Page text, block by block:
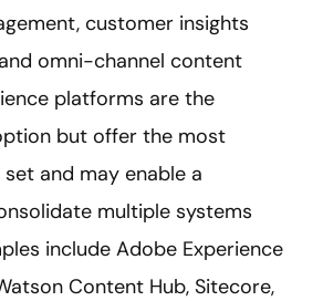
customer insights
omni-channel content
platforms are the
but offer the most
and may enable a
multiple systems
include Adobe Experience
Content Hub, Sitecore,